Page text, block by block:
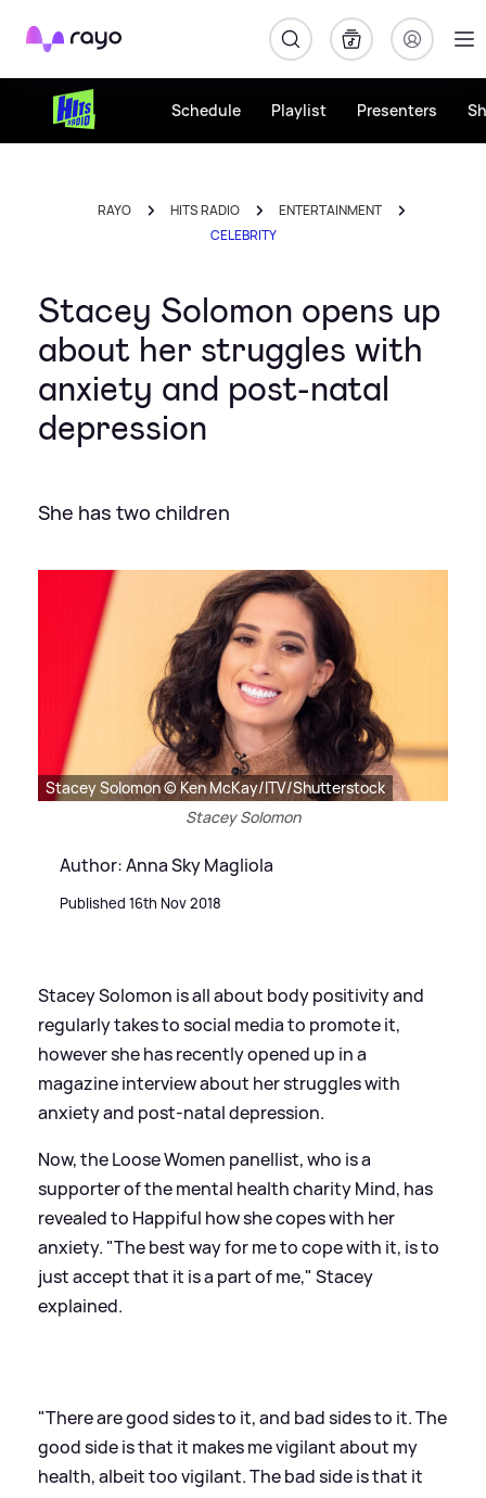
Rayo
Schedule Playlist Presenters
RAYO HITS RADIO
ENTERTAINMENT
CELEBRITY
Stacey Solomon opens up
about her struggles with
anxiety and post-natal
depression
She has two children
Stacey Solomon © Ken McKay/ITV/Shutterstock
Stacey Solomon
Author: Anna Sky Magliola
Published 16th Nov 2018
Stacey Solomon is all about body positivity and
regularly takes to social media to promote it,
however she has recently opened up in a
magazine interview about her struggles with
anxiety and post-natal depression.
Now, the Loose Women panellist, who is a
supporter of the mental health charity Mind, has
revealed to Happiful how she copes with her
anxiety. "The best way for me to cope with it, is to
just accept that it is a part of me," Stacey
explained.
"There are good sides to it, and bad sides to it. The
good side is that it makes me vigilant about my
health, albeit too vigilant. The bad side is that it